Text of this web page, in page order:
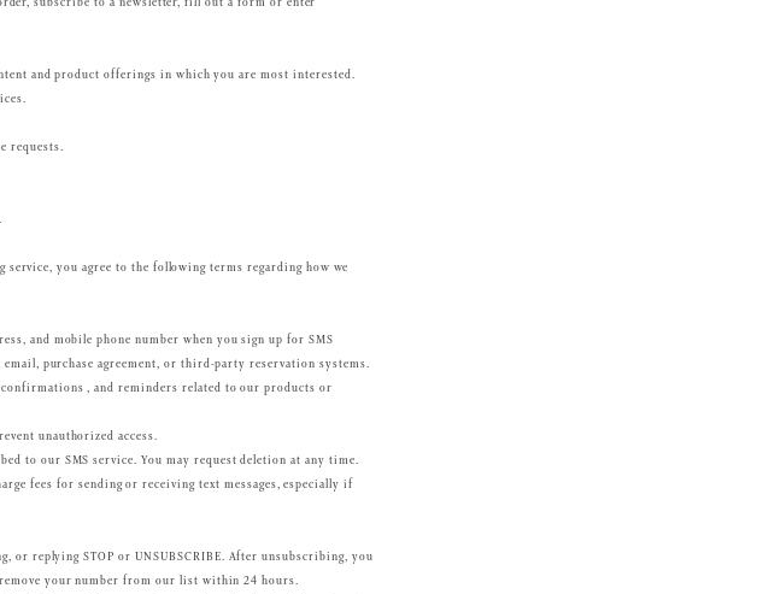
and product offerings in which you are most interested.
requests.
you agree to the following terms regarding how we
and mobile phone number when you sign up for SMS
purchase agreement, or third-party reservation systems.
, and reminders related to our products or
unauthorized access.
to our SMS service. You may request deletion at any time.
fees for sending or receiving text messages, especially if
or replying STOP or UNSUBSCRIBE. After unsubscribing, you
your number from our list within 24 hours.